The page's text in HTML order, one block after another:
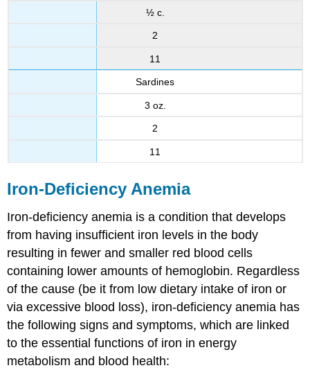
½ c.
2
11
Sardines
3 oz.
2
11
Iron-Deficiency Anemia
Iron-deficiency anemia is a condition that develops
from having insufficient iron levels in the body
resulting in fewer and smaller red blood cells
containing lower amounts of hemoglobin. Regardless
of the cause (be it from low dietary intake of iron or
via excessive blood loss), iron-deficiency anemia has
the following signs and symptoms, which are linked
to the essential functions of iron in energy
metabolism and blood health: